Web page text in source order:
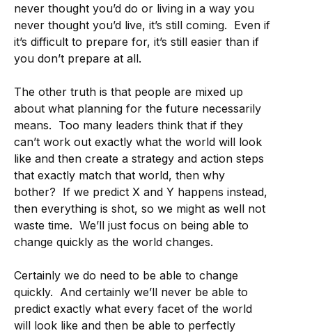
never thought you’d do or living in a way you
never thought you’d live, it’s still coming. Even if
it’s difficult to prepare for, it’s still easier than if
you don’t prepare at all.
The other truth is that people are mixed up
about what planning for the future necessarily
means. Too many leaders think that if they
can’t work out exactly what the world will look
like and then create a strategy and action steps
that exactly match that world, then why
bother? If we predict X and Y happens instead,
then everything is shot, so we might as well not
waste time. We’ll just focus on being able to
change quickly as the world changes.
Certainly we do need to be able to change
quickly. And certainly we’ll never be able to
predict exactly what every facet of the world
will look like and then be able to perfectly